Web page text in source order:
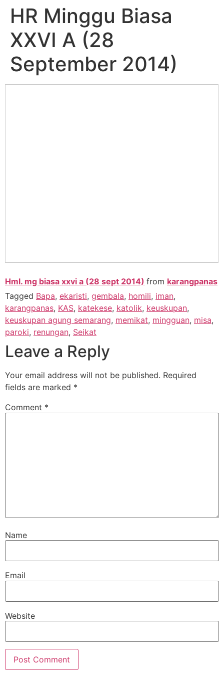
HR Minggu Biasa
XXVI A (28
September 2014)
Hml. mg biasa xxvi a (28 sept 2014) from karangpanas
Tagged Bapa, ekaristi, gembala, homili, iman,
karangpanas, KAS, katekese, katolik, keuskupan,
keuskupan agung semarang, memikat, mingguan, misa,
paroki, renungan, Seikat
Leave a Reply
Your email address will not be published. Required
fields are marked *
Comment *
Name
Email
Website